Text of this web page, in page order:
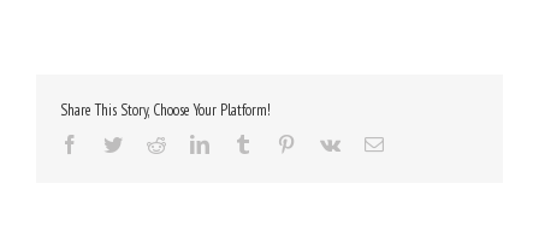
Share This Story, Choose Your Platform!
Facebook
TwitterRedditLinkedInTumblr Pinterest
Vk Email